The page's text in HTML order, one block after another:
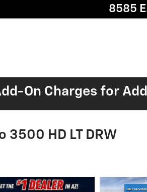
8585
On Charges for
3500 HD LT DRW